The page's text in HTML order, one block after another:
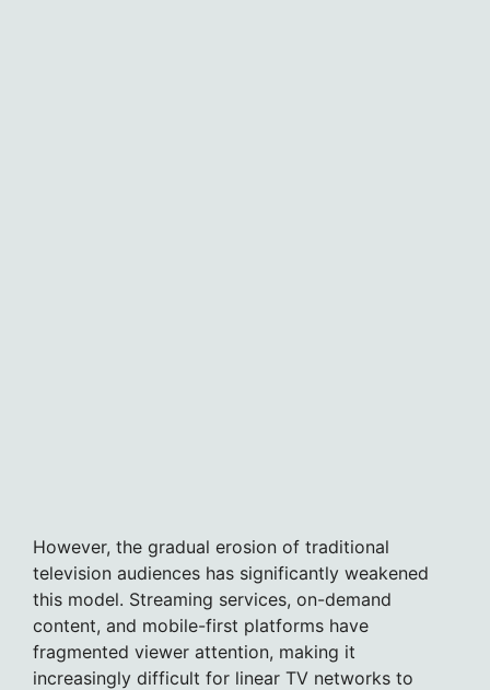
However, the gradual erosion of traditional
television audiences has significantly weakened
this model. Streaming services, on-demand
content, and mobile-first platforms have
fragmented viewer attention, making it
increasingly difficult for linear TV networks to